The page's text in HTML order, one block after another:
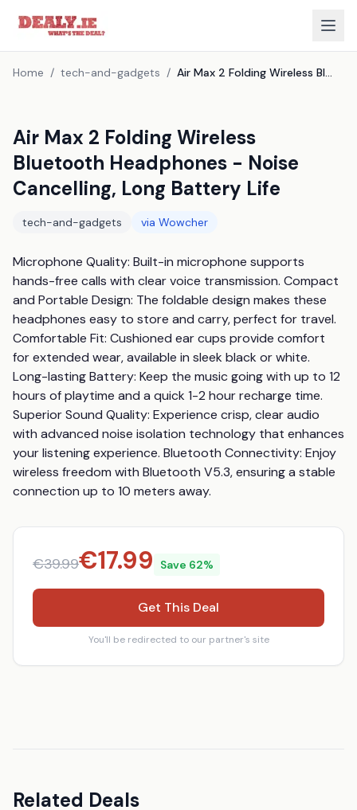
Home / tech-and-gadgets / Air Max 2 Folding Wireless Bluetooth Headphones - Noise Cancelling, Long Battery Life
Air Max 2 Folding Wireless
Bluetooth Headphones - Noise
Cancelling, Long Battery Life
tech-and-gadgets via Wowcher
Microphone Quality: Built-in microphone supports
hands-free calls with clear voice transmission. Compact
and Portable Design: The foldable design makes these
headphones easy to store and carry, perfect for travel.
Comfortable Fit: Cushioned ear cups provide comfort
for extended wear, available in sleek black or white.
Long-lasting Battery: Keep the music going with up to 12
hours of playtime and a quick 1-2 hour recharge time.
Superior Sound Quality: Experience crisp, clear audio
with advanced noise isolation technology that enhances
your listening experience. Bluetooth Connectivity: Enjoy
wireless freedom with Bluetooth V5.3, ensuring a stable
connection up to 10 meters away.
€39.99€17.99 Save 62%
Get This Deal
You'll be redirected to our partner's site
Related Deals